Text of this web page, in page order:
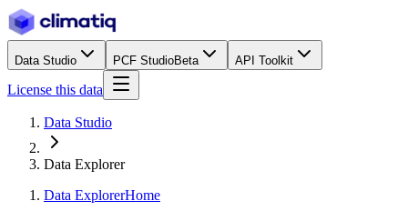
Data Studio PCF StudioBeta API Toolkit
License this data
Data Studio
Data Explorer
Data ExplorerHome